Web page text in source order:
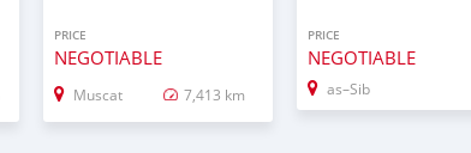
PRICE
NEGOTIABLE
Muscat 7,413 km
PRICE
NEGOTIABLE
as–Sib